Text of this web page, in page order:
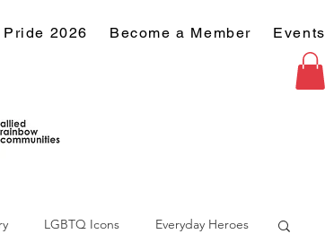
2026 Become a Member Events
LGBTQ Icons Everyday Heroes